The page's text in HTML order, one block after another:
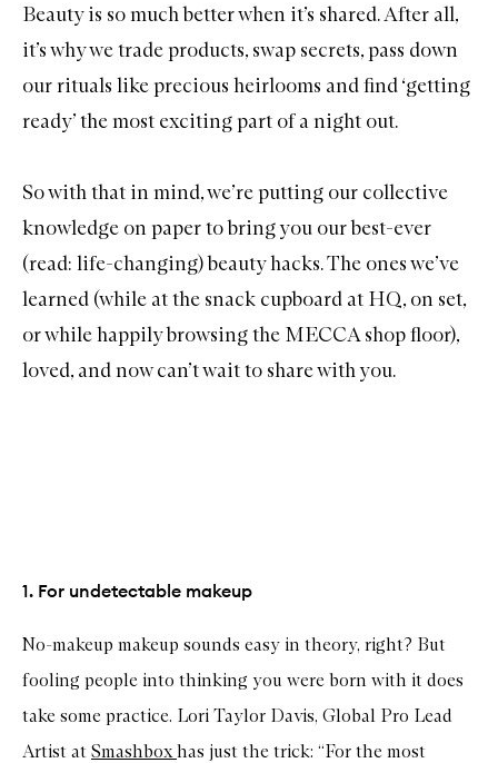
Beauty is so much better when it’s shared. After all,
it’s why we trade products, swap secrets, pass down
our rituals like precious heirlooms and find ‘getting
ready’ the most exciting part of a night out.
So with that in mind, we’re putting our collective
knowledge on paper to bring you our best-ever
(read: life-changing) beauty hacks. The ones we’ve
learned (while at the snack cupboard at HQ, on set,
or while happily browsing the MECCA shop floor),
loved, and now can’t wait to share with you.
1. For undetectable makeup
No-makeup makeup sounds easy in theory, right? But
fooling people into thinking you were born with it does
take some practice. Lori Taylor Davis, Global Pro Lead
Artist at Smashbox has just the trick: “For the most